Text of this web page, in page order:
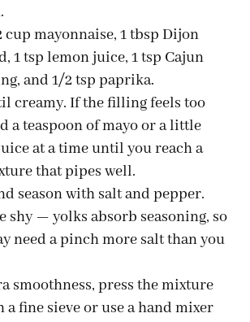
cup mayonnaise, 1 tbsp Dijon
1 tsp lemon juice, 1 tsp Cajun
and 1/2 tsp paprika.
creamy. If the filling feels too
a teaspoon of mayo or a little
at a time until you reach a
that pipes well.
season with salt and pepper.
shy — yolks absorb seasoning, so
need a pinch more salt than you
smoothness, press the mixture
a fine sieve or use a hand mixer